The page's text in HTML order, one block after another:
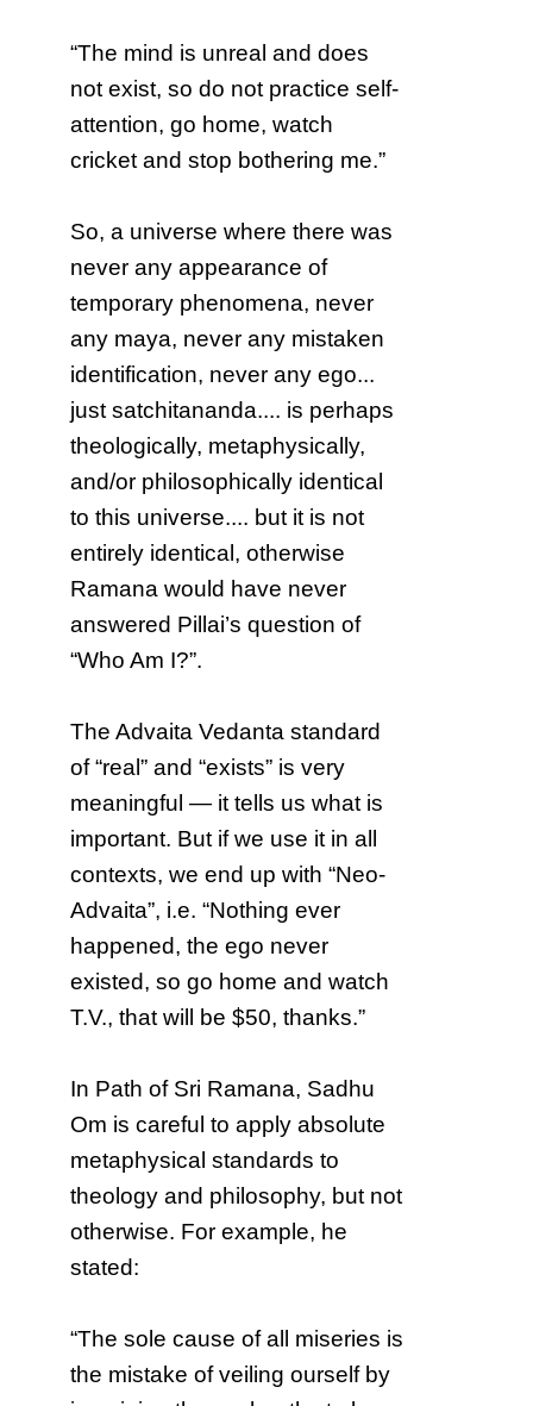
“The mind is unreal and does
not exist, so do not practice self-
attention, go home, watch
cricket and stop bothering me.”
So, a universe where there was
never any appearance of
temporary phenomena, never
any maya, never any mistaken
identification, never any ego...
just satchitananda.... is perhaps
theologically, metaphysically,
and/or philosophically identical
to this universe.... but it is not
entirely identical, otherwise
Ramana would have never
answered Pillai’s question of
“Who Am I?”.
The Advaita Vedanta standard
of “real” and “exists” is very
meaningful — it tells us what is
important. But if we use it in all
contexts, we end up with “Neo-
Advaita”, i.e. “Nothing ever
happened, the ego never
existed, so go home and watch
T.V., that will be $50, thanks.”
In Path of Sri Ramana, Sadhu
Om is careful to apply absolute
metaphysical standards to
theology and philosophy, but not
otherwise. For example, he
stated:
“The sole cause of all miseries is
the mistake of veiling ourself by